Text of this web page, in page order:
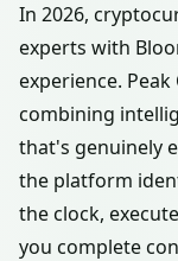
In 2026,
experts with
experience.
combining
that's genuinely
the platform
the clock,
you complete